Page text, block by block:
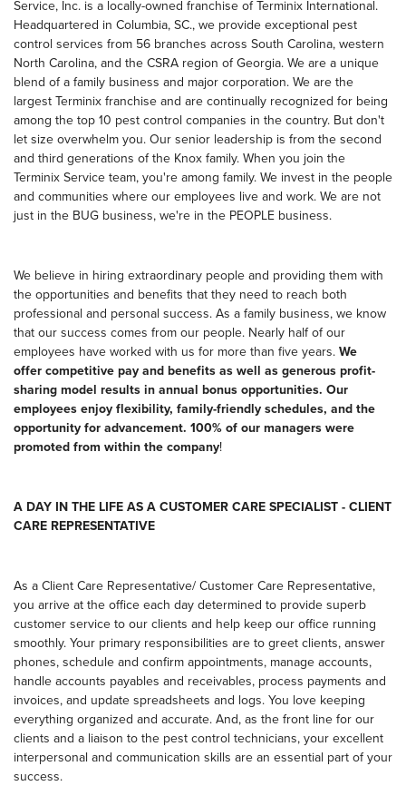
Service, Inc. is a locally-owned franchise of Terminix International.
Headquartered in Columbia, SC., we provide exceptional pest
control services from 56 branches across South Carolina, western
North Carolina, and the CSRA region of Georgia. We are a unique
blend of a family business and major corporation. We are the
largest Terminix franchise and are continually recognized for being
among the top 10 pest control companies in the country. But don't
let size overwhelm you. Our senior leadership is from the second
and third generations of the Knox family. When you join the
Terminix Service team, you're among family. We invest in the people
and communities where our employees live and work. We are not
just in the BUG business, we're in the PEOPLE business.
We believe in hiring extraordinary people and providing them with
the opportunities and benefits that they need to reach both
professional and personal success. As a family business, we know
that our success comes from our people. Nearly half of our
employees have worked with us for more than five years. We
offer competitive pay and benefits as well as generous profit-
sharing model results in annual bonus opportunities. Our
employees enjoy flexibility, family-friendly schedules, and the
opportunity for advancement. 100% of our managers were
promoted from within the company!
A DAY IN THE LIFE AS A CUSTOMER CARE SPECIALIST - CLIENT
CARE REPRESENTATIVE
As a Client Care Representative/ Customer Care Representative,
you arrive at the office each day determined to provide superb
customer service to our clients and help keep our office running
smoothly. Your primary responsibilities are to greet clients, answer
phones, schedule and confirm appointments, manage accounts,
handle accounts payables and receivables, process payments and
invoices, and update spreadsheets and logs. You love keeping
everything organized and accurate. And, as the front line for our
clients and a liaison to the pest control technicians, your excellent
interpersonal and communication skills are an essential part of your
success.